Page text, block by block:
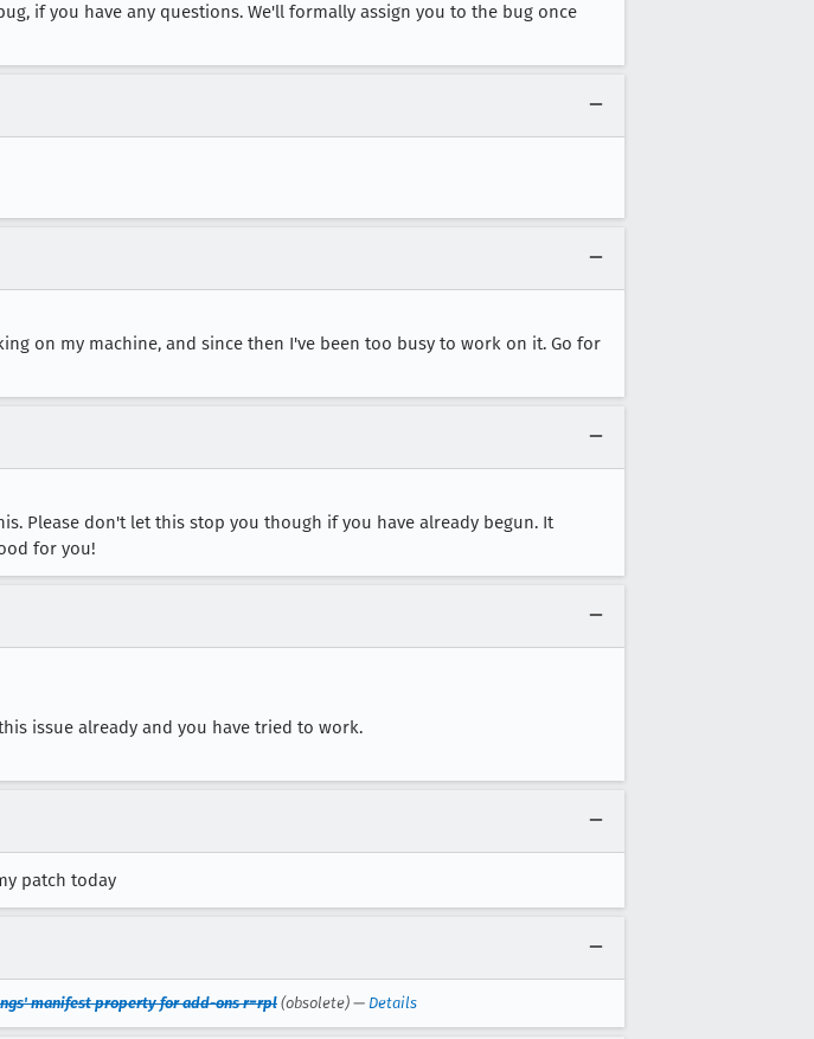
if you have any questions. We'll formally assign you to the bug once
on my machine, and since then I've been too busy to work on it. Go for
Please don't let this stop you though if you have already begun. It
for you!
issue already and you have tried to work.
patch today
manifest property for add-ons r=rpl (obsolete) — Details